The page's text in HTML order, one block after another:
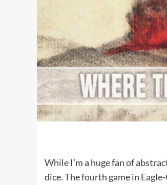
While I’m a huge fan of
dice. The fourth game in